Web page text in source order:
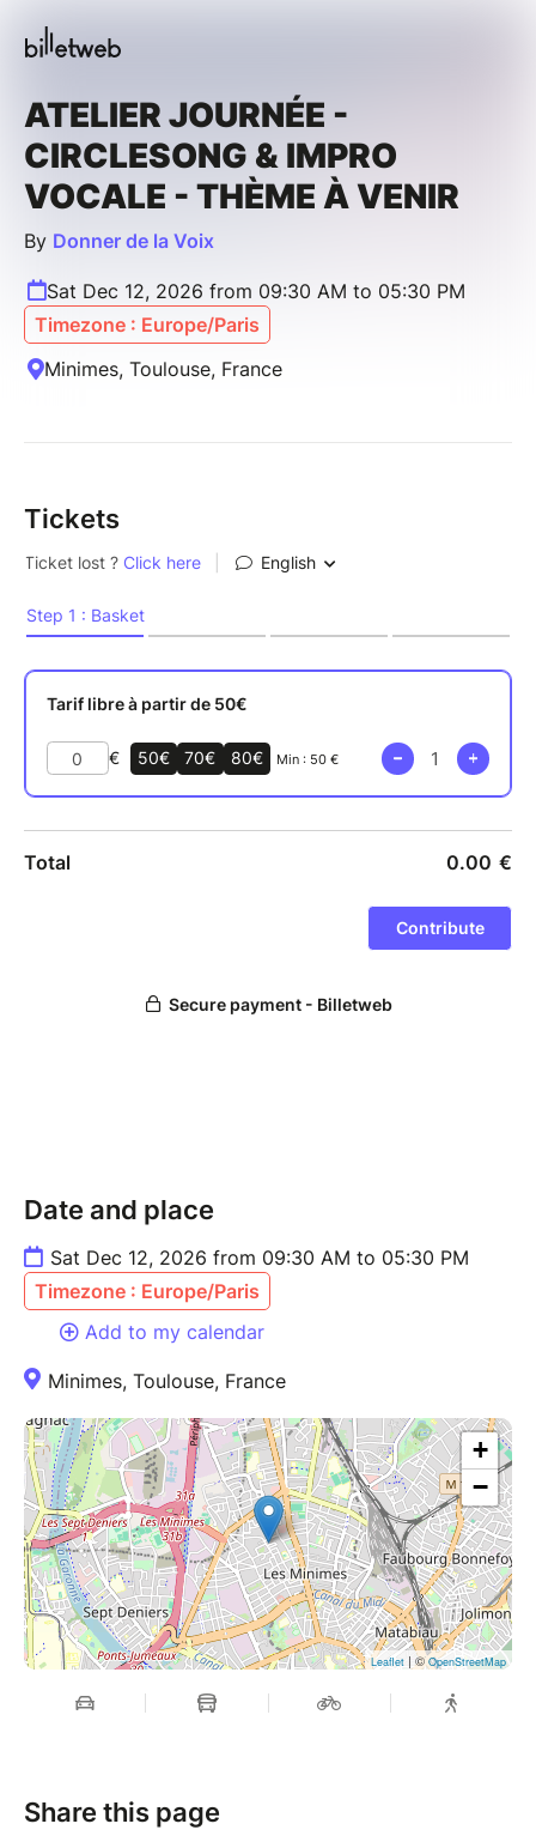
ATELIER JOURNÉE -
CIRCLESONG & IMPRO
VOCALE - THÈME À VENIR
By Donner de la Voix
Sat Dec 12, 2026 from 09:30 AM to 05:30 PM
Timezone : Europe/Paris
Minimes, Toulouse, France
Tickets
Date and place
Sat Dec 12, 2026 from 09:30 AM to 05:30 PM
Timezone : Europe/Paris
Add to my calendar
Minimes, Toulouse, France
+
−
Leaflet | ©OpenStreetMap
Share this page